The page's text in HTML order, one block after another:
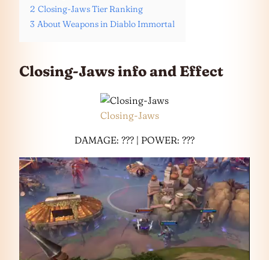
2 Closing-Jaws Tier Ranking
3 About Weapons in Diablo Immortal
Closing-Jaws info and Effect
Closing-Jaws
DAMAGE: ??? | POWER: ???